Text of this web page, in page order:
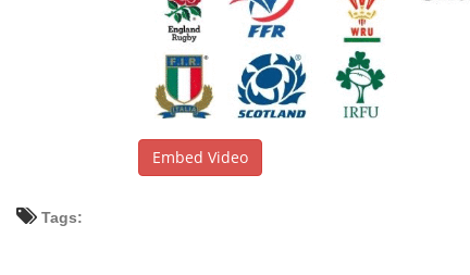
Embed Video
Tags: